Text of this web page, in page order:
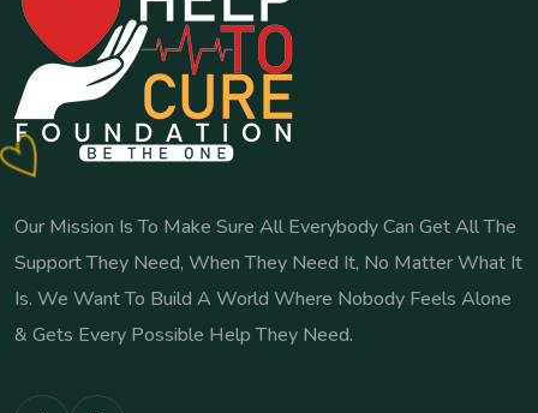
Our Mission Is To Make Sure All Everybody Can Get All The
Support They Need, When They Need It, No Matter What It
Is. We Want To Build A World Where Nobody Feels Alone
& Gets Every Possible Help They Need.